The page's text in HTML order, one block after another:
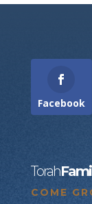
Facebook
Torah
COME